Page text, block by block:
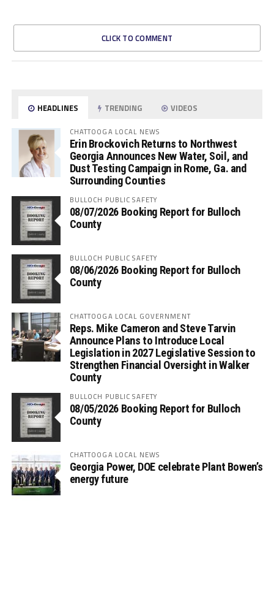
CLICK TO COMMENT
HEADLINES TRENDING VIDEOS
CHATTOOGA LOCAL NEWS
Erin Brockovich Returns to Northwest
Georgia Announces New Water, Soil, and
Dust Testing Campaign in Rome, Ga. and
Surrounding Counties
BULLOCH PUBLIC SAFETY
08/07/2026 Booking Report for Bulloch
County
BULLOCH PUBLIC SAFETY
08/06/2026 Booking Report for Bulloch
County
CHATTOOGA LOCAL GOVERNMENT
Reps. Mike Cameron and Steve Tarvin
Announce Plans to Introduce Local
Legislation in 2027 Legislative Session to
Strengthen Financial Oversight in Walker
County
BULLOCH PUBLIC SAFETY
08/05/2026 Booking Report for Bulloch
County
CHATTOOGA LOCAL NEWS
Georgia Power, DOE celebrate Plant Bowen’s
energy future